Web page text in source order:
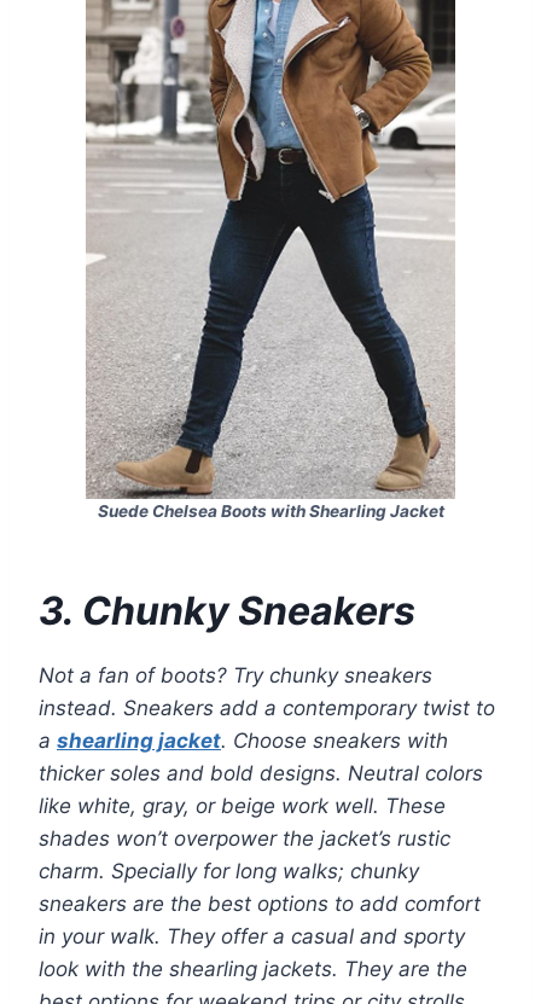
Suede Chelsea Boots with Shearling Jacket
3. Chunky Sneakers
Not a fan of boots? Try chunky sneakers
instead. Sneakers add a contemporary twist to
a shearling jacket. Choose sneakers with
thicker soles and bold designs. Neutral colors
like white, gray, or beige work well. These
shades won’t overpower the jacket’s rustic
charm. Specially for long walks; chunky
sneakers are the best options to add comfort
in your walk. They offer a casual and sporty
look with the shearling jackets. They are the